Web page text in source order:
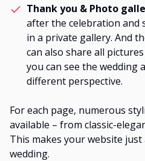
Thank you & Photo
after the celebration and
in a private gallery. And
can also share all
you can see the wedding
different perspective.
For each page, numerous
available – from classic-
This makes your website
wedding.